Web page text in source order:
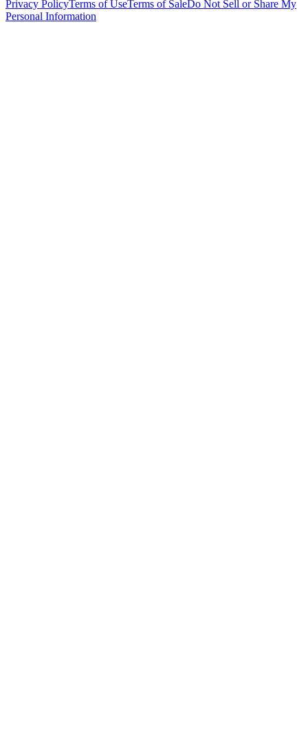
Privacy PolicyTerms of UseTerms of SaleDo Not Sell or Share My
Personal Information